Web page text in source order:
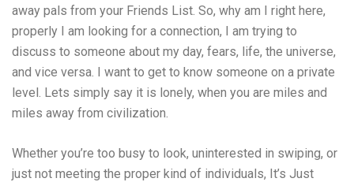
away pals from your Friends List. So, why am I right here,
properly I am looking for a connection, I am trying to
discuss to someone about my day, fears, life, the universe,
and vice versa. I want to get to know someone on a private
level. Lets simply say it is lonely, when you are miles and
miles away from civilization.
Whether you’re too busy to look, uninterested in swiping, or
just not meeting the proper kind of individuals, It’s Just